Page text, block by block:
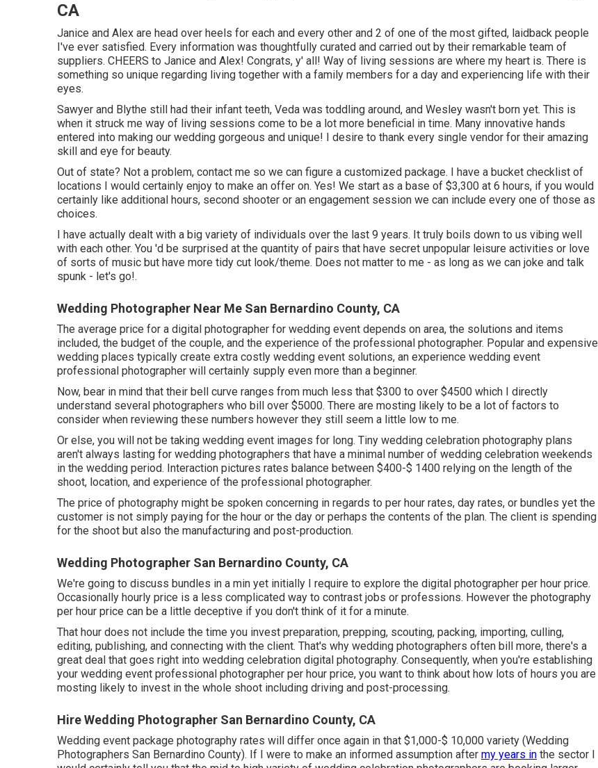
CA
Janice and Alex are head over heels for each and every other and 2 of one of the most gifted, laidback people
I've ever satisfied. Every information was thoughtfully curated and carried out by their remarkable team of
suppliers. CHEERS to Janice and Alex! Congrats, y' all! Way of living sessions are where my heart is. There is
something so unique regarding living together with a family members for a day and experiencing life with their
eyes.
Sawyer and Blythe still had their infant teeth, Veda was toddling around, and Wesley wasn't born yet. This is
when it struck me way of living sessions come to be a lot more beneficial in time. Many innovative hands
entered into making our wedding gorgeous and unique! I desire to thank every single vendor for their amazing
skill and eye for beauty.
Out of state? Not a problem, contact me so we can figure a customized package. I have a bucket checklist of
locations I would certainly enjoy to make an offer on. Yes! We start as a base of $3,300 at 6 hours, if you would
certainly like additional hours, second shooter or an engagement session we can include every one of those as
choices.
I have actually dealt with a big variety of individuals over the last 9 years. It truly boils down to us vibing well
with each other. You 'd be surprised at the quantity of pairs that have secret unpopular leisure activities or love
of sorts of music but have more tidy cut look/theme. Does not matter to me - as long as we can joke and talk
spunk - let's go!.
Wedding Photographer Near Me San Bernardino County, CA
The average price for a digital photographer for wedding event depends on area, the solutions and items
included, the budget of the couple, and the experience of the professional photographer. Popular and expensive
wedding places typically create extra costly wedding event solutions, an experience wedding event
professional photographer will certainly supply even more than a beginner.
Now, bear in mind that their bell curve ranges from much less that $300 to over $4500 which I directly
understand several photographers who bill over $5000. There are mosting likely to be a lot of factors to
consider when reviewing these numbers however they still seem a little low to me.
Or else, you will not be taking wedding event images for long. Tiny wedding celebration photography plans
aren't always lasting for wedding photographers that have a minimal number of wedding celebration weekends
in the wedding period. Interaction pictures rates balance between $400-$ 1400 relying on the length of the
shoot, location, and experience of the professional photographer.
The price of photography might be spoken concerning in regards to per hour rates, day rates, or bundles yet the
customer is not simply paying for the hour or the day or perhaps the contents of the plan. The client is spending
for the shoot but also the manufacturing and post-production.
Wedding Photographer San Bernardino County, CA
We're going to discuss bundles in a min yet initially I require to explore the digital photographer per hour price.
Occasionally hourly price is a less complicated way to contrast jobs or professions. However the photography
per hour price can be a little deceptive if you don't think of it for a minute.
That hour does not include the time you invest preparation, prepping, scouting, packing, importing, culling,
editing, publishing, and connecting with the client. That's why wedding photographers often bill more, there's a
great deal that goes right into wedding celebration digital photography. Consequently, when you're establishing
your wedding event professional photographer per hour price, you want to think about how lots of hours you are
mosting likely to invest in the whole shoot including driving and post-processing.
Hire Wedding Photographer San Bernardino County, CA
Wedding event package photography rates will differ once again in that $1,000-$ 10,000 variety (Wedding
Photographers San Bernardino County). If I were to make an informed assumption after my years in the sector I